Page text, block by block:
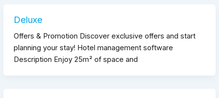
Deluxe
Offers & Promotion Discover exclusive offers and start
planning your stay! Hotel management software
Description Enjoy 25m² of space and